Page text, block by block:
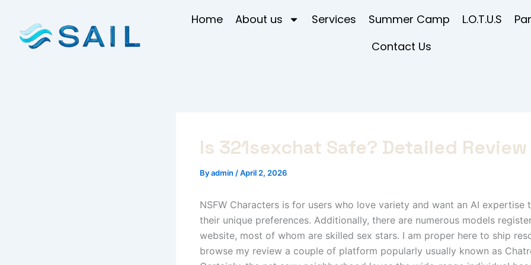
content
Home About us Services Summer Camp L.O.T.U.S
Contact Us
Is 321sexchat Safe? Detailed Review
Byadmin /April 2, 2026
NSFW Characters is for users who love variety and want an AI expertise
their unique preferences. Additionally, there are numerous models
website, most of whom are skilled sex stars. I am proper here to ship
browse my review a couple of platform popularly usually known as